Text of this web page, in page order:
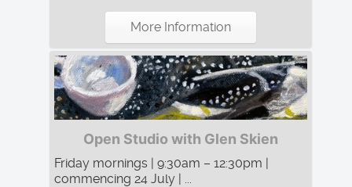
More Information
Open Studio with Glen Skien
Friday mornings | 9:30am – 12:30pm |
commencing 24 July | ...